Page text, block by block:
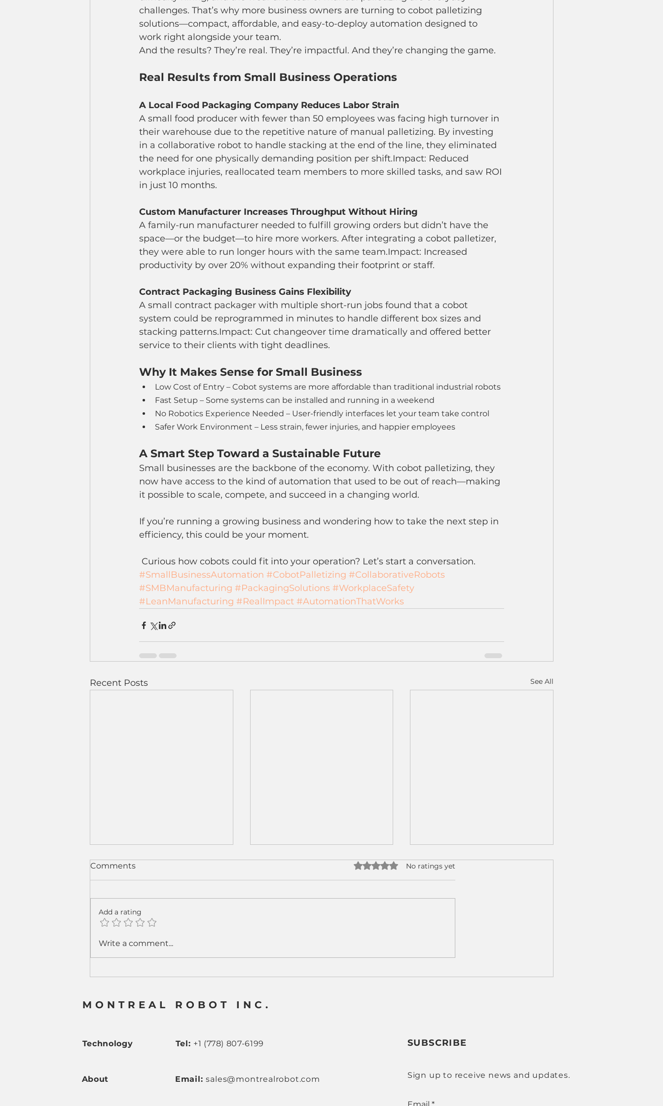
challenges. That’s why more business owners are turning to cobot palletizing
solutions—compact, affordable, and easy-to-deploy automation designed to
work right alongside your team.
And the results? They’re real. They’re impactful. And they’re changing the game.
Real Results from Small Business Operations
A Local Food Packaging Company Reduces Labor Strain
A small food producer with fewer than 50 employees was facing high turnover in
their warehouse due to the repetitive nature of manual palletizing. By investing
in a collaborative robot to handle stacking at the end of the line, they eliminated
the need for one physically demanding position per shift.Impact: Reduced
workplace injuries, reallocated team members to more skilled tasks, and saw ROI
in just 10 months.
Custom Manufacturer Increases Throughput Without Hiring
A family-run manufacturer needed to fulfill growing orders but didn’t have the
space—or the budget—to hire more workers. After integrating a cobot palletizer,
they were able to run longer hours with the same team.Impact: Increased
productivity by over 20% without expanding their footprint or staff.
Contract Packaging Business Gains Flexibility
A small contract packager with multiple short-run jobs found that a cobot
system could be reprogrammed in minutes to handle different box sizes and
stacking patterns.Impact: Cut changeover time dramatically and offered better
service to their clients with tight deadlines.
Why It Makes Sense for Small Business
Low Cost of Entry – Cobot systems are more affordable than traditional industrial robots
Fast Setup – Some systems can be installed and running in a weekend
No Robotics Experience Needed – User-friendly interfaces let your team take control
Safer Work Environment – Less strain, fewer injuries, and happier employees
A Smart Step Toward a Sustainable Future
Small businesses are the backbone of the economy. With cobot palletizing, they
now have access to the kind of automation that used to be out of reach—making
it possible to scale, compete, and succeed in a changing world.
If you’re running a growing business and wondering how to take the next step in
efficiency, this could be your moment.
Curious how cobots could fit into your operation? Let’s start a conversation.
#SmallBusinessAutomation #CobotPalletizing #CollaborativeRobots
#SMBManufacturing #PackagingSolutions #WorkplaceSafety
#LeanManufacturing #RealImpact #AutomationThatWorks
Recent Posts See All
From Sparks to Strategy:
Business Model
Modern Manufacturers
CNC Shops
Comments Rated 0 out of 5 stars.
No ratings yet
Add a rating
Write a comment...
MONTREAL ROBOT INC.
Technology
About
Tel: +1 (778) 807-6199
Email:sales@montrealrobot.com
SUBSCRIBE
Sign up to receive news and updates.